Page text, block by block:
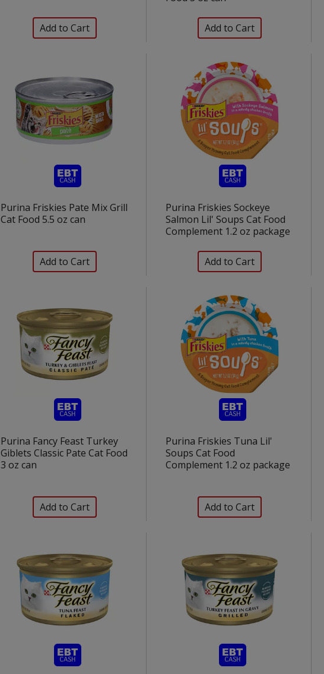
Purina Friskies Pate Mix Grill
Cat Food 5.5 oz can
Purina Friskies Sockeye
Salmon Lil' Soups Cat Food
Complement 1.2 oz package
Purina Fancy Feast Turkey
Giblets Classic Pate Cat Food
3 oz can
Purina Friskies Tuna Lil'
Soups Cat Food
Complement 1.2 oz package